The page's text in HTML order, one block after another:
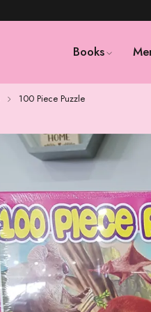
Books
100 Piece Puzzle